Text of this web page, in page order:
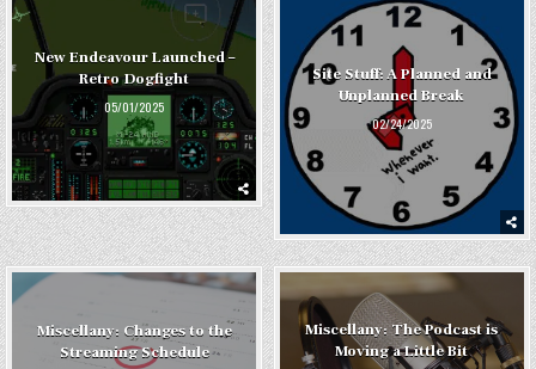
New Endeavour Launched –
Retro Dogfight
05/01/2025
Site Stuff: A Planned and
Unplanned Break
02/24/2025
Miscellany: Changes to the
Streaming Schedule
Miscellany: The Podcast is
Moving a Little Bit